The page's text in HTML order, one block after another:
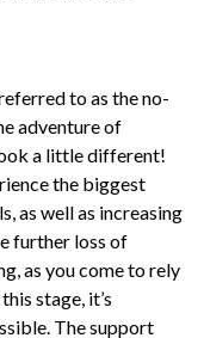
to as the no-
adventure of
a little different!
the biggest
as well as increasing
further loss of
as you come to rely
stage, it’s
The support